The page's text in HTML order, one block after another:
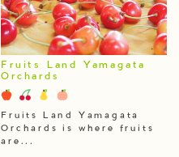
Fruits Land Yamagata
Orchards
Fruits Land Yamagata
Orchards is where fruits
are...